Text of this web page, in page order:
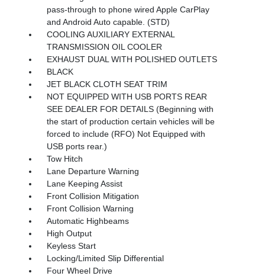
pass-through to phone wired Apple CarPlay
and Android Auto capable. (STD)
COOLING AUXILIARY EXTERNAL
TRANSMISSION OIL COOLER
EXHAUST DUAL WITH POLISHED OUTLETS
BLACK
JET BLACK CLOTH SEAT TRIM
NOT EQUIPPED WITH USB PORTS REAR
SEE DEALER FOR DETAILS (Beginning with
the start of production certain vehicles will be
forced to include (RFO) Not Equipped with
USB ports rear.)
Tow Hitch
Lane Departure Warning
Lane Keeping Assist
Front Collision Mitigation
Front Collision Warning
Automatic Highbeams
High Output
Keyless Start
Locking/Limited Slip Differential
Four Wheel Drive